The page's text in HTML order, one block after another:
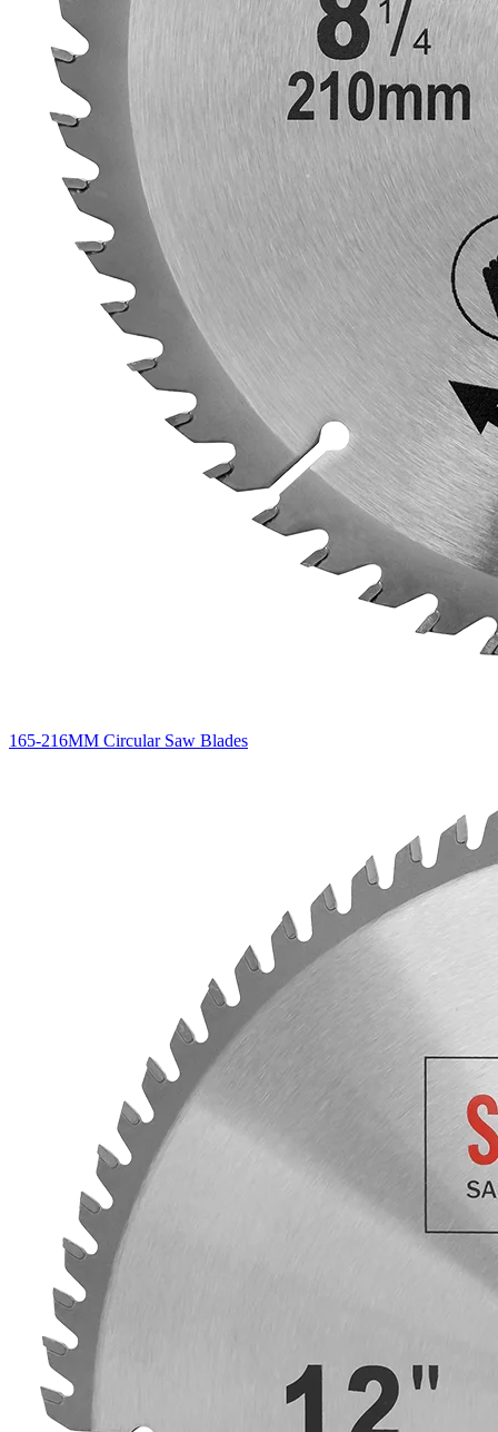
165-216MM Circular Saw Blades